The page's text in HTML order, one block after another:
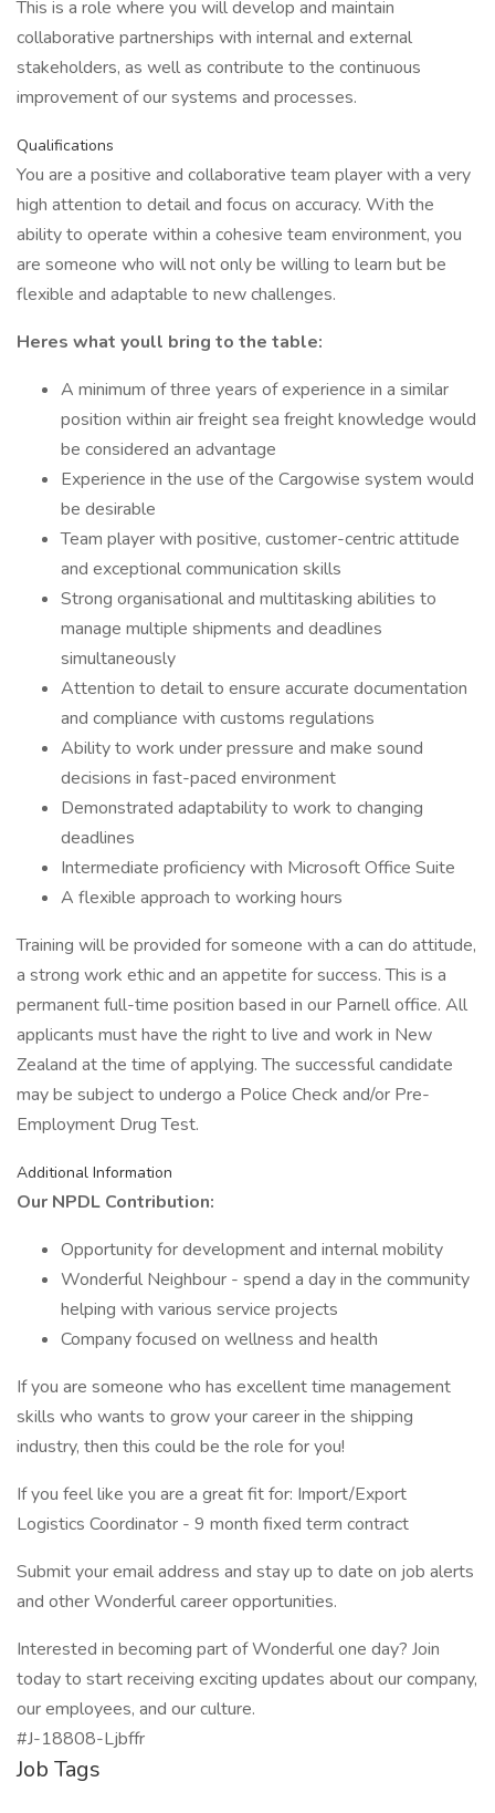
This is a role where you will develop and maintain
collaborative partnerships with internal and external
stakeholders, as well as contribute to the continuous
improvement of our systems and processes.
Qualifications
You are a positive and collaborative team player with a very
high attention to detail and focus on accuracy. With the
ability to operate within a cohesive team environment, you
are someone who will not only be willing to learn but be
flexible and adaptable to new challenges.
Heres what youll bring to the table:
A minimum of three years of experience in a similar
position within air freight sea freight knowledge would
be considered an advantage
Experience in the use of the Cargowise system would
be desirable
Team player with positive, customer-centric attitude
and exceptional communication skills
Strong organisational and multitasking abilities to
manage multiple shipments and deadlines
simultaneously
Attention to detail to ensure accurate documentation
and compliance with customs regulations
Ability to work under pressure and make sound
decisions in fast-paced environment
Demonstrated adaptability to work to changing
deadlines
Intermediate proficiency with Microsoft Office Suite
A flexible approach to working hours
Training will be provided for someone with a can do attitude,
a strong work ethic and an appetite for success. This is a
permanent full-time position based in our Parnell office. All
applicants must have the right to live and work in New
Zealand at the time of applying. The successful candidate
may be subject to undergo a Police Check and/or Pre-
Employment Drug Test.
Additional Information
Our NPDL Contribution:
Opportunity for development and internal mobility
Wonderful Neighbour - spend a day in the community
helping with various service projects
Company focused on wellness and health
If you are someone who has excellent time management
skills who wants to grow your career in the shipping
industry, then this could be the role for you!
If you feel like you are a great fit for: Import/Export
Logistics Coordinator - 9 month fixed term contract
Submit your email address and stay up to date on job alerts
and other Wonderful career opportunities.
Interested in becoming part of Wonderful one day? Join
today to start receiving exciting updates about our company,
our employees, and our culture.
#J-18808-Ljbffr
Job Tags